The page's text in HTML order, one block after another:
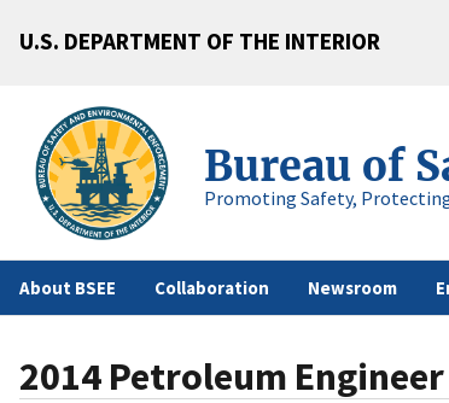
U.S. DEPARTMENT OF THE INTERIOR
Bureau of
Promoting Safety,
About BSEE Collaboration Newsroom
2014 Petroleum